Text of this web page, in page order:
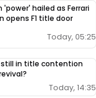
'power' hailed as Ferrari
opens F1 title door
Today, 05:25
still in title contention
Today, 14:35